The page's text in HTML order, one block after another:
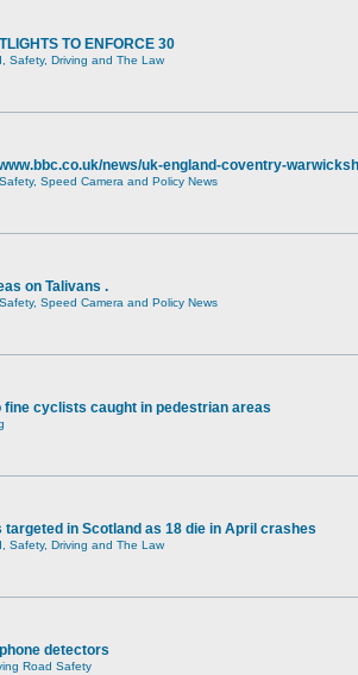
TO ENFORCE 30
Safety, Driving and The Law
news/uk-england-coventry-
Speed Camera and Policy News
on Talivans .
Speed Camera and Policy News
fine cyclists caught in pedestrian areas
targeted in Scotland as 18 die in April crashes
Safety, Driving and The Law
detectors
Road Safety